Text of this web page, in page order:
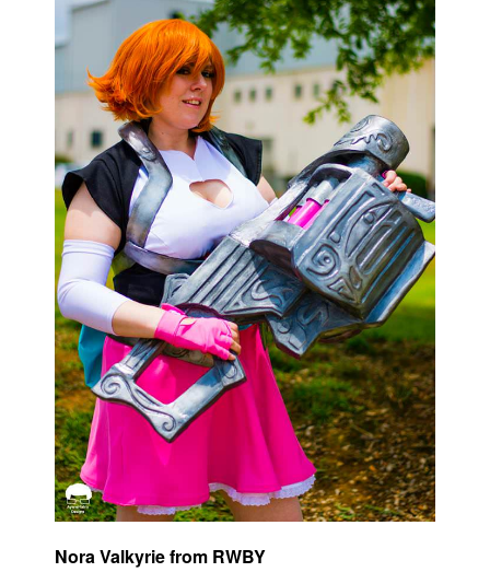
Nora Valkyrie from RWBY